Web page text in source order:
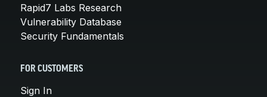
Rapid7 Labs Research
Vulnerability Database
Security Fundamentals
FOR CUSTOMERS
Sign In